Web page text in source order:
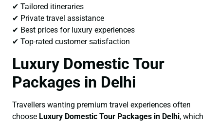
✔ Tailored itineraries
✔ Private travel assistance
✔ Best prices for luxury experiences
✔ Top-rated customer satisfaction
Luxury Domestic Tour
Packages in Delhi
Travellers wanting premium travel experiences often
choose Luxury Domestic Tour Packages in Delhi, which